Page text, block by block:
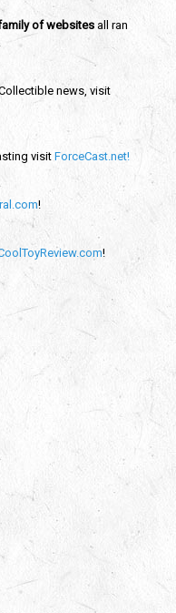
of websitesall ran
news, visit
visit ForceCast.net!
!
!